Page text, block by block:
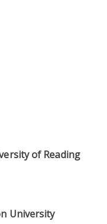
of Reading
University